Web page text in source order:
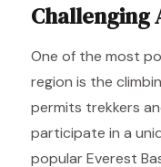
Challenging
One of the most
region is the
permits trekkers
participate in a
popular Everest